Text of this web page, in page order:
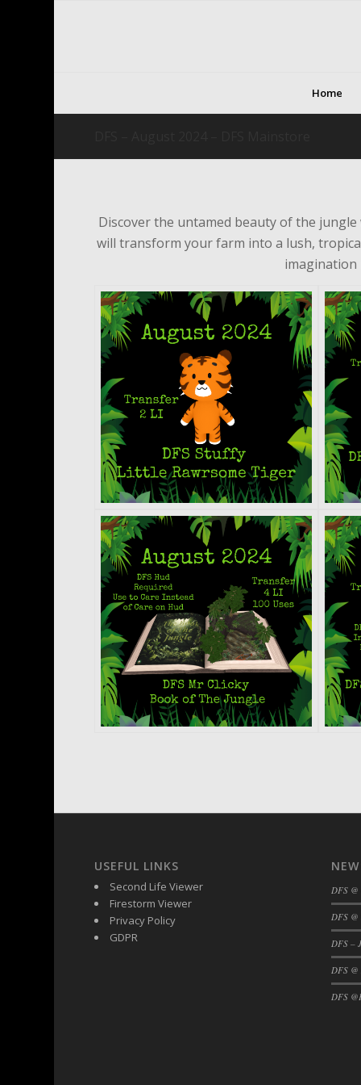
Home
Discover the untamed beauty of the jungle
will transform your farm into a lush,
imagination
USEFUL LINKS
Second Life Viewer
Firestorm Viewer
Privacy Policy
GDPR
DFS
DFS
DFS –
DFS
DFS